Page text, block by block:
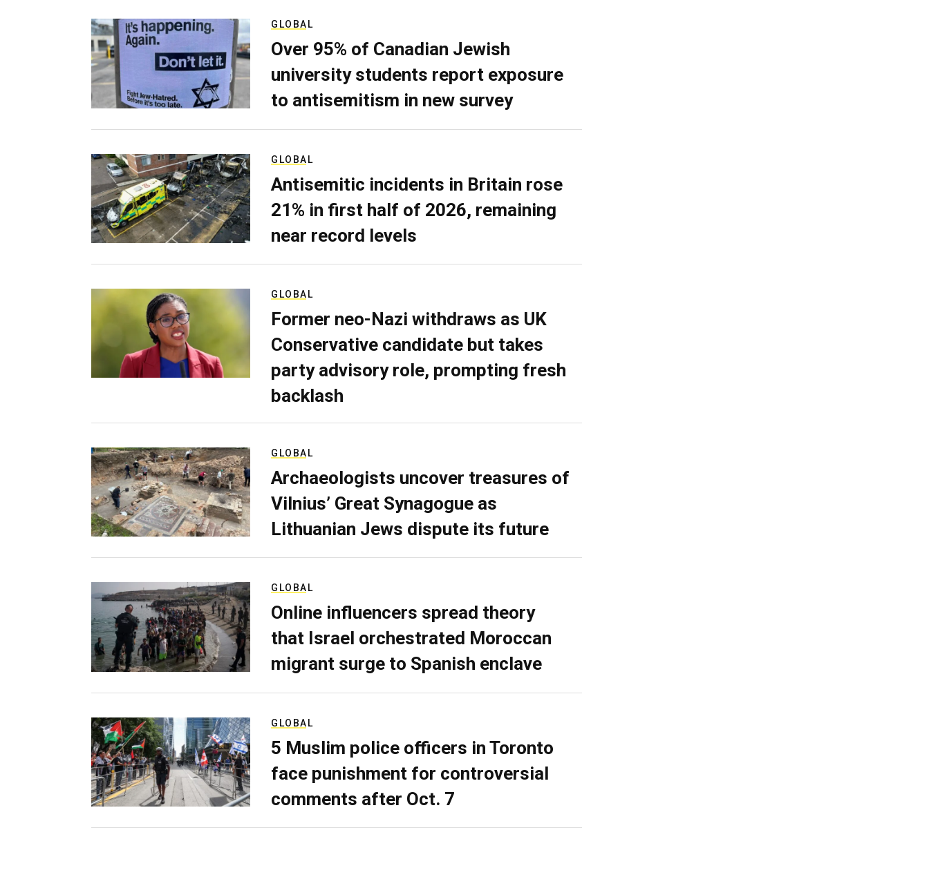
GLOBAL
Over 95% of Canadian Jewish
university students report exposure
to antisemitism in new survey
GLOBAL
Antisemitic incidents in Britain rose
21% in first half of 2026, remaining
near record levels
GLOBAL
Former neo-Nazi withdraws as UK
Conservative candidate but takes
party advisory role, prompting fresh
backlash
GLOBAL
Archaeologists uncover treasures of
Vilnius’ Great Synagogue as
Lithuanian Jews dispute its future
GLOBAL
Online influencers spread theory
that Israel orchestrated Moroccan
migrant surge to Spanish enclave
GLOBAL
5 Muslim police officers in Toronto
face punishment for controversial
comments after Oct. 7